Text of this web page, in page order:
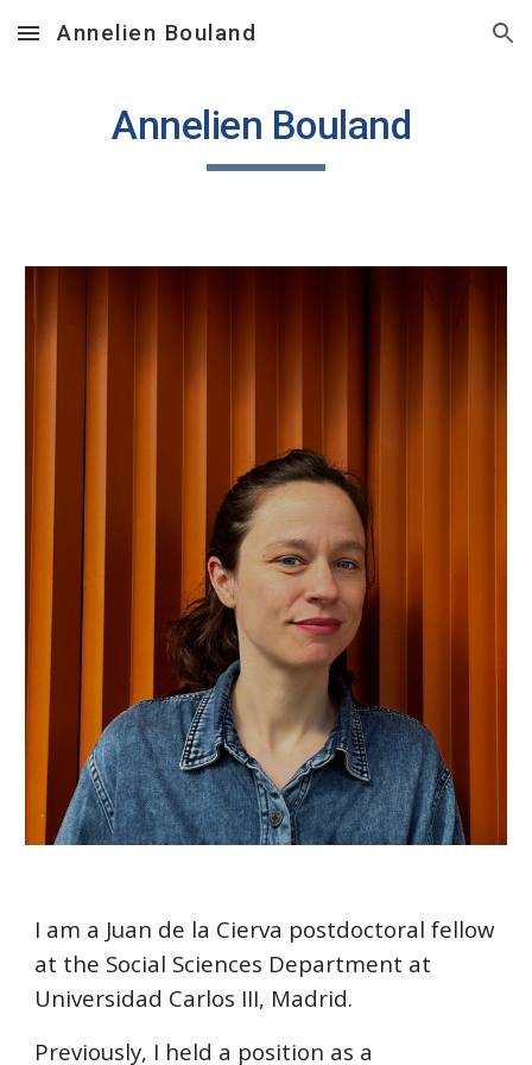
Skip to main content Skip to navigation
Annelien Bouland
Annelien Bouland
I am a Juan de la Cierva postdoctoral fellow
at the Social Sciences Department at
Universidad Carlos III, Madrid.
Previously, I held a position as a